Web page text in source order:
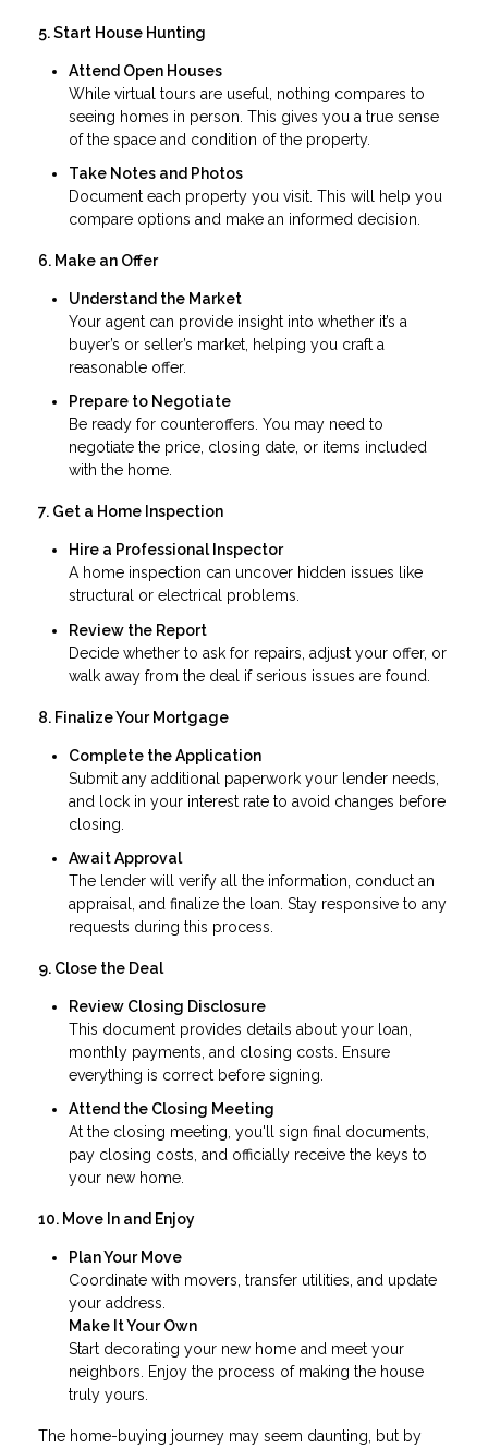
5. Start House Hunting
Attend Open Houses
While virtual tours are useful, nothing compares to
seeing homes in person. This gives you a true sense
of the space and condition of the property.
Take Notes and Photos
Document each property you visit. This will help you
compare options and make an informed decision.
6. Make an Offer
Understand the Market
Your agent can provide insight into whether it’s a
buyer’s or seller’s market, helping you craft a
reasonable offer.
Prepare to Negotiate
Be ready for counteroffers. You may need to
negotiate the price, closing date, or items included
with the home.
7. Get a Home Inspection
Hire a Professional Inspector
A home inspection can uncover hidden issues like
structural or electrical problems.
Review the Report
Decide whether to ask for repairs, adjust your offer, or
walk away from the deal if serious issues are found.
8. Finalize Your Mortgage
Complete the Application
Submit any additional paperwork your lender needs,
and lock in your interest rate to avoid changes before
closing.
Await Approval
The lender will verify all the information, conduct an
appraisal, and finalize the loan. Stay responsive to any
requests during this process.
9. Close the Deal
Review Closing Disclosure
This document provides details about your loan,
monthly payments, and closing costs. Ensure
everything is correct before signing.
Attend the Closing Meeting
At the closing meeting, you'll sign final documents,
pay closing costs, and officially receive the keys to
your new home.
10. Move In and Enjoy
Plan Your Move
Coordinate with movers, transfer utilities, and update
your address.
Make It Your Own
Start decorating your new home and meet your
neighbors. Enjoy the process of making the house
truly yours.
The home-buying journey may seem daunting, but by